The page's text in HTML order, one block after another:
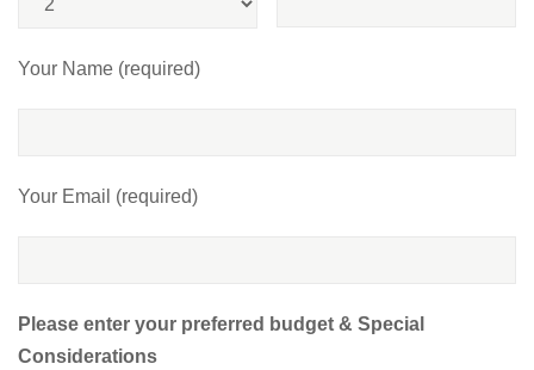
Your Name (required)
Your Email (required)
Please enter your preferred budget & Special
Considerations